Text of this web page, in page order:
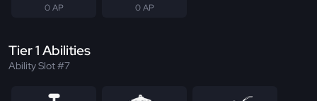
0 AP 0 AP
Tier 1 Abilities
Ability Slot #7